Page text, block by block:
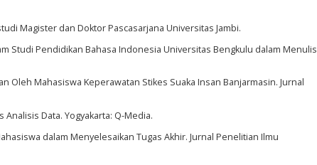
Magister dan Doktor Pascasarjana Universitas Jambi.
Studi Pendidikan Bahasa Indonesia Universitas Bengkulu dalam Menulis
Oleh Mahasiswa Keperawatan Stikes Suaka Insan Banjarmasin. Jurnal
Analisis Data. Yogyakarta: Q-Media.
dalam Menyelesaikan Tugas Akhir. Jurnal Penelitian Ilmu